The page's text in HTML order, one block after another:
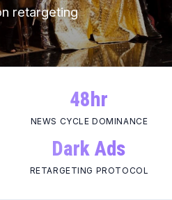
retargeting
48hr
NEWS CYCLE DOMINANCE
Dark Ads
RETARGETING PROTOCOL